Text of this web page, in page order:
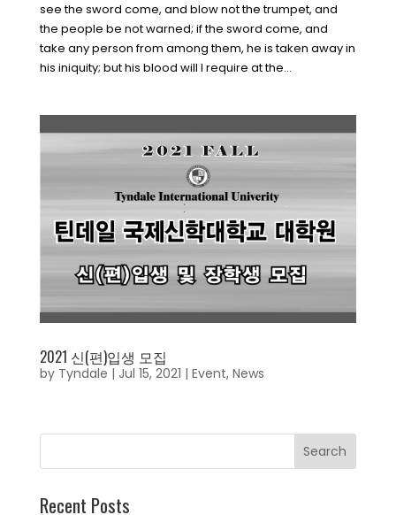
see the sword come, and blow not the trumpet, and
the people be not warned; if the sword come, and
take any person from among them, he is taken away in
his iniquity; but his blood will I require at the...
2021 신(편)입생 모집
by Tyndale | Jul 15, 2021 | Event, News
Recent Posts